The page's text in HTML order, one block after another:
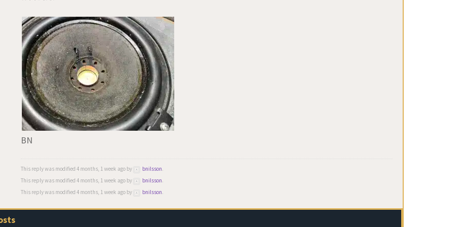
BN
This reply was modified 4 months, 1 week ago by bnilsson.
This reply was modified 4 months, 1 week ago by
bnilsson.
This reply was modified 4 months, 1 week ago by
bnilsson.